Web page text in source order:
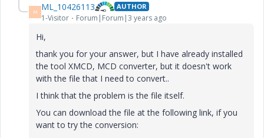
M ML_10426113 AUTHOR
1-Visitor Forum|Forum|3 years ago
Hi,
thank you for your answer, but I have already installed
the tool XMCD, MCD converter, but it doesn't work
with the file that I need to convert..
I think that the problem is the file itself.
You can download the file at the following link, if you
want to try the conversion: